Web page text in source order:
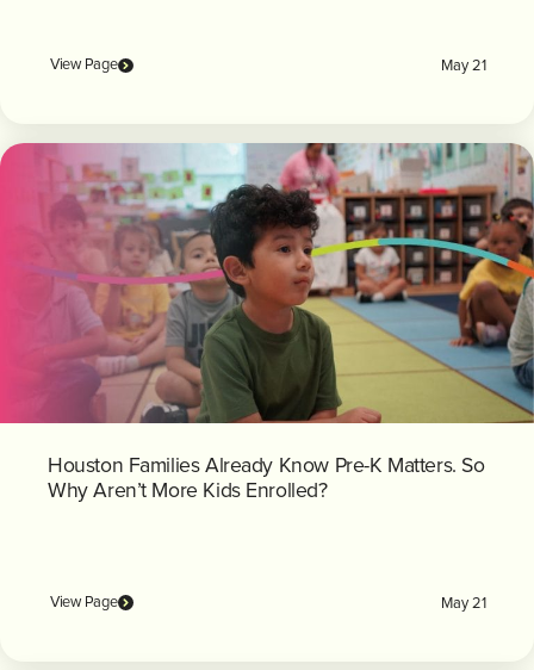
View Page May 21
Houston Families Already Know Pre-K Matters. So
Why Aren’t More Kids Enrolled?
View Page May 21